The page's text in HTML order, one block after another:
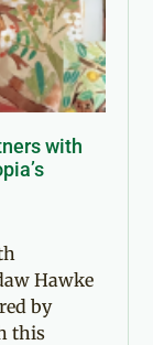
with
Hawke
by
this